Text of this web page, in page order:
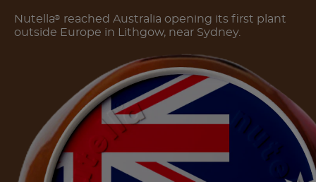
Nutella® reached Australia opening its first plant
outside Europe in Lithgow, near Sydney.